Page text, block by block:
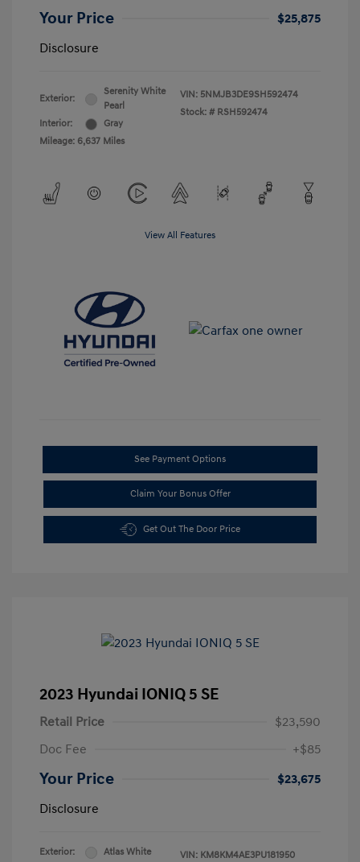
Your Price
$25,875
Disclosure
Exterior:
Serenity White
Pearl
Interior:
Gray
Mileage: 6,637 Miles
VIN: 5NMJB3DE9SH592474
Stock: # RSH592474
View All Features
See Payment Options
Claim Your Bonus Offer
Get Out The Door Price
2023 Hyundai IONIQ 5 SE
Retail Price
$23,590
Doc Fee
+$85
Your Price
$23,675
Disclosure
Exterior:
Atlas White
VIN: KM8KM4AE3PU181950